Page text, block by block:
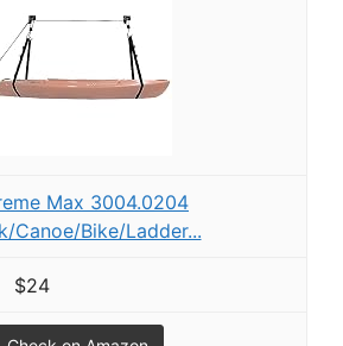
Max 3004.0204
Canoe/Bike/Ladder...
$24